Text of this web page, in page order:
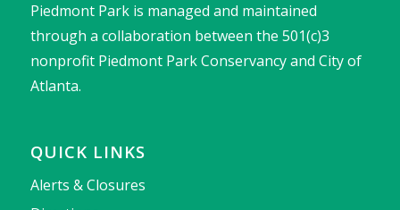
Piedmont Park is managed and maintained
through a collaboration between the 501(c)3
nonprofit Piedmont Park Conservancy and City of
Atlanta.
QUICK LINKS
Alerts & Closures